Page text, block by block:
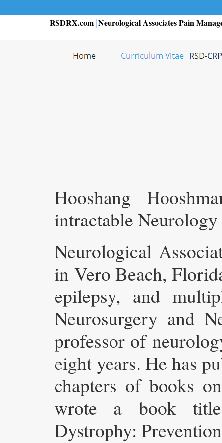
RSDRX.com|Neurological Associates Pain
Hooshang
intractable
Neurological
in Vero Beach,
epilepsy, and
Neurosurgery and
professor of
eight years. He has
chapters of books
wrote a book
Dystrophy: